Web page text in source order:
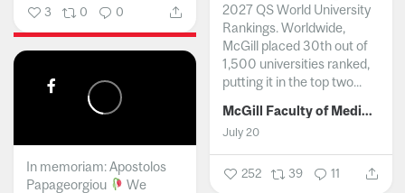
3 0 0
2027 QS World University
Rankings. Worldwide,
McGill placed 30th out of
1,500 universities ranked,
putting it in the top two...
McGill Faculty of Medicine and Health Sciences
July 20
252 39 11
In memoriam: Apostolos
Papageorgiou
We